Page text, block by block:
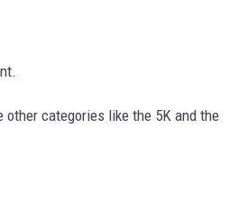
categories like the 5K and the